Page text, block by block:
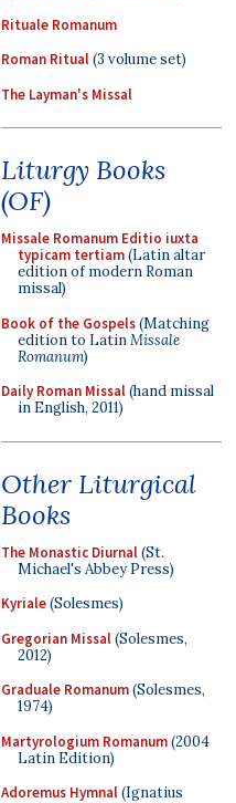
Rituale Romanum
Roman Ritual(3 volume set)
The Layman's Missal
Liturgy Books
(OF)
Missale Romanum Editio iuxta
typicam tertiam(Latin altar
edition of modern Roman
missal)
Book of the Gospels(Matching
edition to LatinMissale
Romanum)
Daily Roman Missal(hand missal
in English, 2011)
Other Liturgical
Books
The Monastic Diurnal(St.
Michael's Abbey Press)
Kyriale(Solesmes)
Gregorian Missal(Solesmes,
2012)
Graduale Romanum(Solesmes,
1974)
Martyrologium Romanum(2004
Latin Edition)
Adoremus Hymnal(Ignatius